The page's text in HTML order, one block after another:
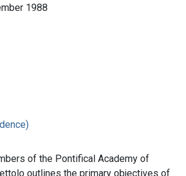
1988
of the Pontifical Academy of
outlines the primary objectives of